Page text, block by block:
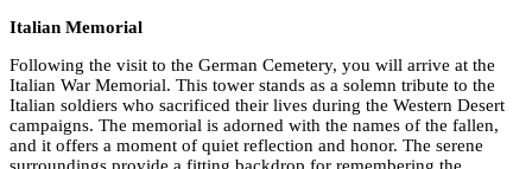
Italian Memorial
Following the visit to the German Cemetery, you will arrive at the
Italian War Memorial. This tower stands as a solemn tribute to the
Italian soldiers who sacrificed their lives during the Western Desert
campaigns. The memorial is adorned with the names of the fallen,
and it offers a moment of quiet reflection and honor. The serene
surroundings provide a fitting backdrop for remembering the